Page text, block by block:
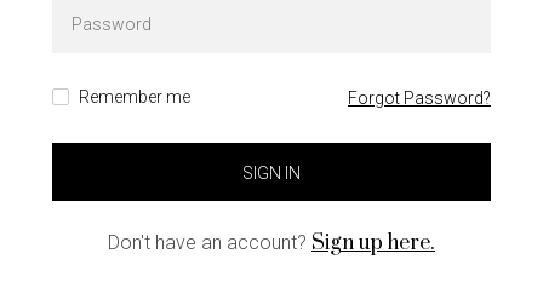
Remember me Forgot Password?
SIGN IN
Don't have an account? Sign up here.